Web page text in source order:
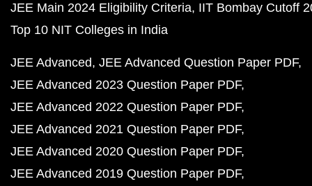
JEE Main 2024 Eligibility Criteria IIT Bombay Cutoff
Top 10 NIT Colleges in India
JEE Advanced JEE Advanced Question Paper PDF
JEE Advanced 2023 Question Paper PDF
JEE Advanced 2022 Question Paper PDF
JEE Advanced 2021 Question Paper PDF
JEE Advanced 2020 Question Paper PDF
JEE Advanced 2019 Question Paper PDF